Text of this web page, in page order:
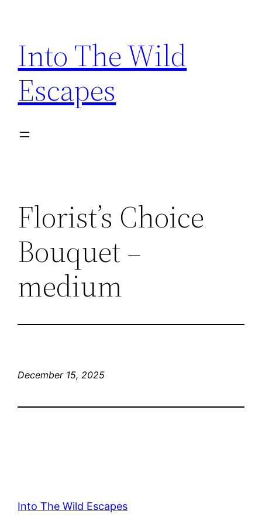
content
Into The Wild
Escapes
Florist’s Choice
Bouquet –
medium
December 15, 2025
Into The Wild Escapes